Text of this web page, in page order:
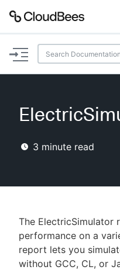
Documentation
Plugins
Lexicon
AI Help
Search
Enable dark
3 minute read
The ElectricSimulator
performance on a
report lets you
without GCC, CL, or